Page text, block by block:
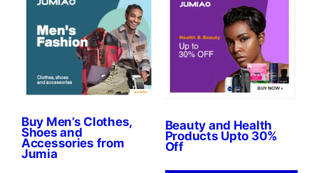
Buy Men’s Clothes,
Shoes and
Accessories from
Jumia
Beauty and Health
Products Upto 30%
Off